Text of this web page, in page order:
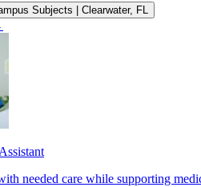
Subjects | Clearwater, FL
needed care while supporting